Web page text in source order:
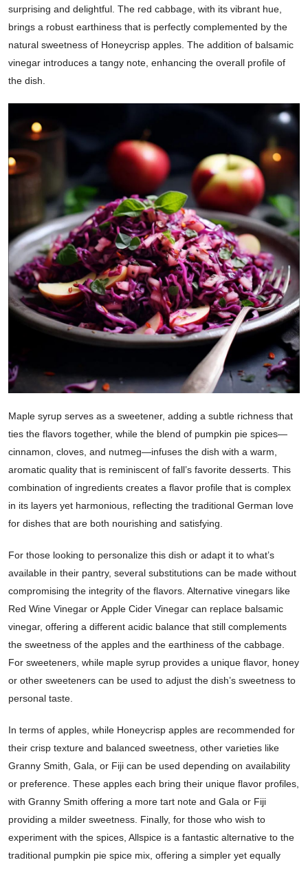
surprising and delightful. The red cabbage, with its vibrant hue,
brings a robust earthiness that is perfectly complemented by the
natural sweetness of Honeycrisp apples. The addition of balsamic
vinegar introduces a tangy note, enhancing the overall profile of
the dish.
Maple syrup serves as a sweetener, adding a subtle richness that
ties the flavors together, while the blend of pumpkin pie spices—
cinnamon, cloves, and nutmeg—infuses the dish with a warm,
aromatic quality that is reminiscent of fall’s favorite desserts. This
combination of ingredients creates a flavor profile that is complex
in its layers yet harmonious, reflecting the traditional German love
for dishes that are both nourishing and satisfying.
For those looking to personalize this dish or adapt it to what’s
available in their pantry, several substitutions can be made without
compromising the integrity of the flavors. Alternative vinegars like
Red Wine Vinegar or Apple Cider Vinegar can replace balsamic
vinegar, offering a different acidic balance that still complements
the sweetness of the apples and the earthiness of the cabbage.
For sweeteners, while maple syrup provides a unique flavor, honey
or other sweeteners can be used to adjust the dish’s sweetness to
personal taste.
In terms of apples, while Honeycrisp apples are recommended for
their crisp texture and balanced sweetness, other varieties like
Granny Smith, Gala, or Fiji can be used depending on availability
or preference. These apples each bring their unique flavor profiles,
with Granny Smith offering a more tart note and Gala or Fiji
providing a milder sweetness. Finally, for those who wish to
experiment with the spices, Allspice is a fantastic alternative to the
traditional pumpkin pie spice mix, offering a simpler yet equally